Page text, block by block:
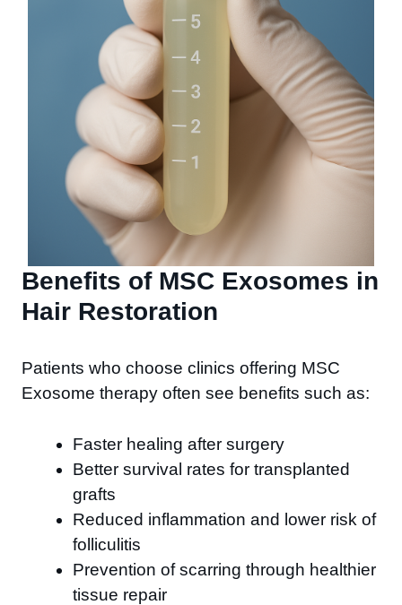
Benefits of MSC Exosomes in
Hair Restoration
Patients who choose clinics offering MSC
Exosome therapy often see benefits such as:
Faster healing after surgery
Better survival rates for transplanted
grafts
Reduced inflammation and lower risk of
folliculitis
Prevention of scarring through healthier
tissue repair